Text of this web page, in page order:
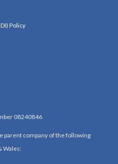
Policy
08240846
parent company of the following
Wales: